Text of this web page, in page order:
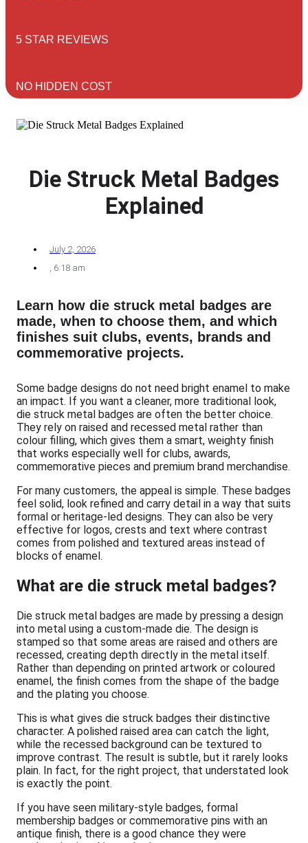
5 STAR REVIEWS
NO HIDDEN COST
Die Struck Metal Badges
Explained
July 2, 2026
, 6:18 am
Learn how die struck metal badges are
made, when to choose them, and which
finishes suit clubs, events, brands and
commemorative projects.
Some badge designs do not need bright enamel to make
an impact. If you want a cleaner, more traditional look,
die struck metal badges are often the better choice.
They rely on raised and recessed metal rather than
colour filling, which gives them a smart, weighty finish
that works especially well for clubs, awards,
commemorative pieces and premium brand merchandise.
For many customers, the appeal is simple. These badges
feel solid, look refined and carry detail in a way that suits
formal or heritage-led designs. They can also be very
effective for logos, crests and text where contrast
comes from polished and textured areas instead of
blocks of enamel.
What are die struck metal badges?
Die struck metal badges are made by pressing a design
into metal using a custom-made die. The design is
stamped so that some areas are raised and others are
recessed, creating depth directly in the metal itself.
Rather than depending on printed artwork or coloured
enamel, the finish comes from the shape of the badge
and the plating you choose.
This is what gives die struck badges their distinctive
character. A polished raised area can catch the light,
while the recessed background can be textured to
improve contrast. The result is subtle, but it rarely looks
plain. In fact, for the right project, that understated look
is exactly the point.
If you have seen military-style badges, formal
membership badges or commemorative pins with an
antique finish, there is a good chance they were